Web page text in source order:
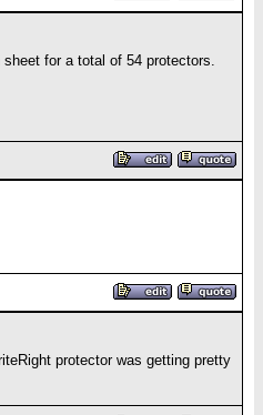
for a total of 54 protectors.
protector was getting pretty